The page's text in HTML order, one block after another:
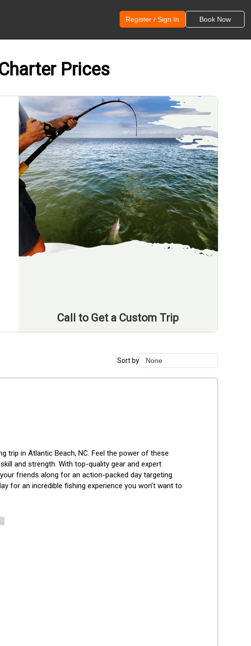
Register / Sign In Book Now
Prices
Call to Get a Custom Trip
Sort by None
None
trip in Atlantic Beach, NC. Feel the power of these
and strength. With top-quality gear and expert
friends along for an action-packed day targeting
for an incredible fishing experience you won’t want to